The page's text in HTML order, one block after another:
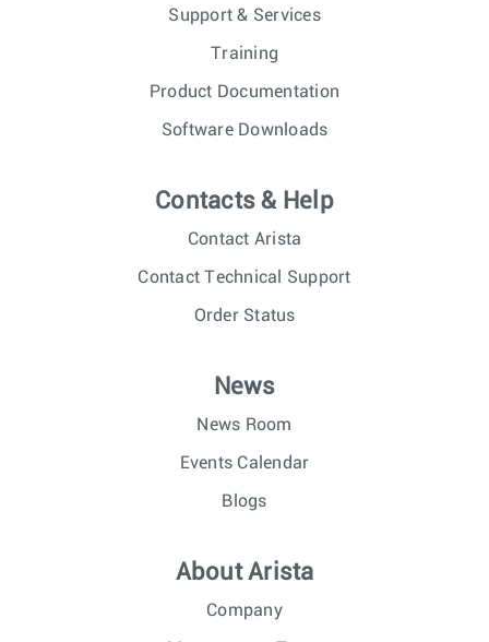
Support & Services
Training
Product Documentation
Software Downloads
Contacts & Help
Contact Arista
Contact Technical Support
Order Status
News
News Room
Events Calendar
Blogs
About Arista
Company